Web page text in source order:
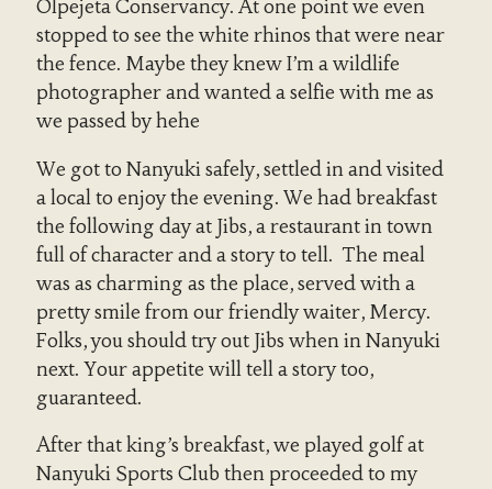
Olpejeta Conservancy. At one point we even
stopped to see the white rhinos that were near
the fence. Maybe they knew I’m a wildlife
photographer and wanted a selfie with me as
we passed by hehe
We got to Nanyuki safely, settled in and visited
a local to enjoy the evening. We had breakfast
the following day at Jibs, a restaurant in town
full of character and a story to tell. The meal
was as charming as the place, served with a
pretty smile from our friendly waiter, Mercy.
Folks, you should try out Jibs when in Nanyuki
next. Your appetite will tell a story too,
guaranteed.
After that king’s breakfast, we played golf at
Nanyuki Sports Club then proceeded to my